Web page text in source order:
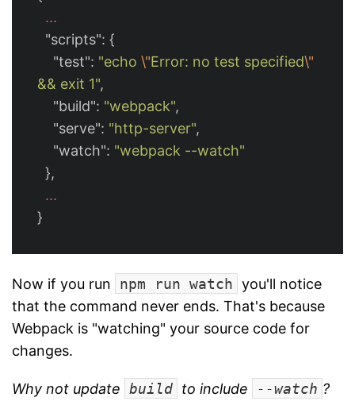
...
"scripts": {
"test": "echo \"Error: no test specified\"
&& exit 1",
"build": "webpack",
"serve": "http-server",
"watch": "webpack --watch"
},
...
}
Now if you run npm run watch you'll notice
that the command never ends. That's because
Webpack is "watching" your source code for
changes.
Why not update build to include --watch ?